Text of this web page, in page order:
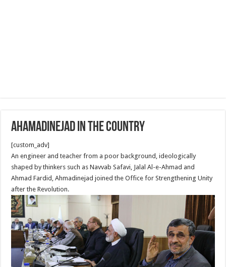
Ahamadinejad in the country
[custom_adv]
An engineer and teacher from a poor background, ideologically
shaped by thinkers such as Navvab Safavi, Jalal Al-e-Ahmad and
Ahmad Fardid, Ahmadinejad joined the Office for Strengthening Unity
after the Revolution.